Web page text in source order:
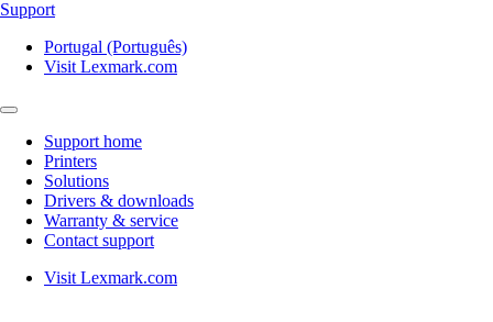
Support
Portugal (Português)
Visit Lexmark.com
Support home
Printers
Solutions
Drivers & downloads
Warranty & service
Contact support
Visit Lexmark.com